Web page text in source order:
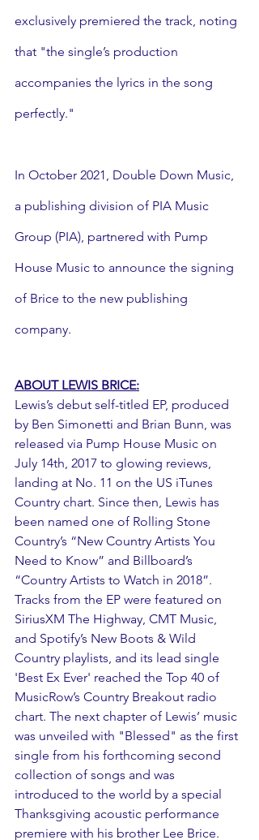
exclusively premiered the track, noting
that "the single’s production
accompanies the lyrics in the song
perfectly."
In October 2021, Double Down Music,
a publishing division of PIA Music
Group (PIA), partnered with Pump
House Music to announce the signing
of Brice to the new publishing
company.
ABOUT LEWIS BRICE:
Lewis’s debut self-titled EP, produced
by Ben Simonetti and Brian Bunn, was
released via Pump House Music on
July 14th, 2017 to glowing reviews,
landing at No. 11 on the US iTunes
Country chart. Since then, Lewis has
been named one of Rolling Stone
Country’s “New Country Artists You
Need to Know” and Billboard’s
“Country Artists to Watch in 2018”.
Tracks from the EP were featured on
SiriusXM The Highway, CMT Music,
and Spotify’s New Boots & Wild
Country playlists, and its lead single
'Best Ex Ever' reached the Top 40 of
MusicRow’s Country Breakout radio
chart. The next chapter of Lewis’ music
was unveiled with "Blessed" as the first
single from his forthcoming second
collection of songs and was
introduced to the world by a special
Thanksgiving acoustic performance
premiere with his brother Lee Brice.